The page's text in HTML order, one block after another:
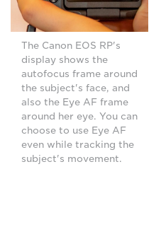
The Canon EOS RP's
display shows the
autofocus frame around
the subject's face, and
also the Eye AF frame
around her eye. You can
choose to use Eye AF
even while tracking the
subject's movement.